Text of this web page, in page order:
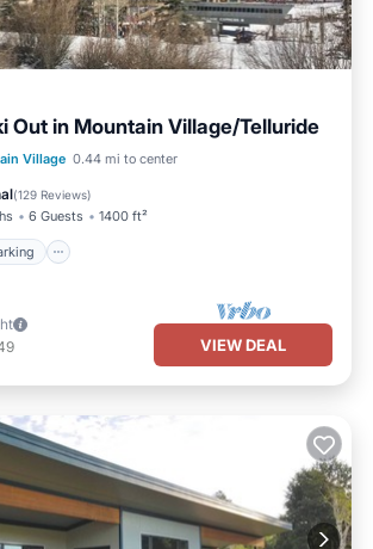
Out in Mountain Village/Telluride
Village 0.44 mi to center
(129 Reviews)
6 Guests 1400 ft²
Parking
Skiing
Terrace
VIEW DEAL